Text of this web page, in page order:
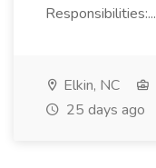
Responsibilities:...
Elkin, NC
25 days ago